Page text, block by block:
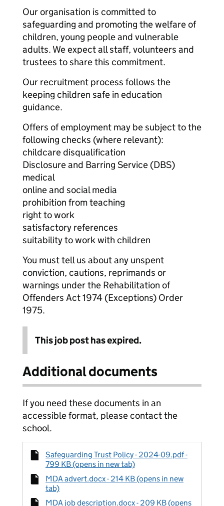
Our organisation is committed to
safeguarding and promoting the welfare of
children, young people and vulnerable
adults. We expect all staff, volunteers and
trustees to share this commitment.
Our recruitment process follows the
keeping children safe in education
guidance.
Offers of employment may be subject to the
following checks (where relevant):
childcare disqualification
Disclosure and Barring Service (DBS)
medical
online and social media
prohibition from teaching
right to work
satisfactory references
suitability to work with children
You must tell us about any unspent
conviction, cautions, reprimands or
warnings under the Rehabilitation of
Offenders Act 1974 (Exceptions) Order
1975.
This job post has expired.
Additional documents
If you need these documents in an
accessible format, please contact the
school.
Safeguarding Trust Policy - 2024-09.pdf -
799 KB (opens in new tab)
MDA advert.docx - 214 KB (opens in new
tab)
MDA job description.docx - 209 KB (opens